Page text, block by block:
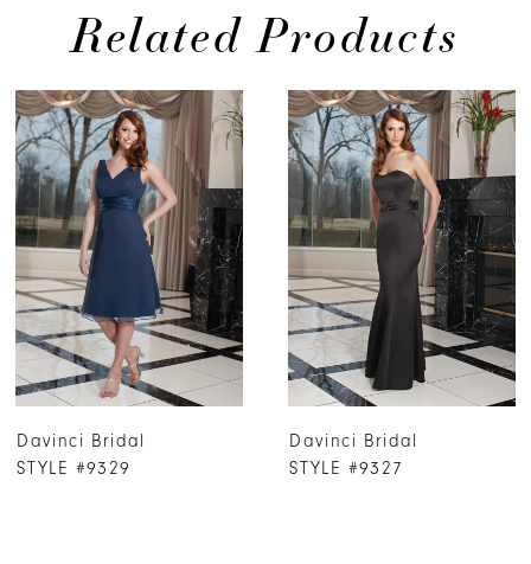
Related Products
Related
Products
Carousel
Skip
to
end
AUTOPLAY
SLIDE
SLIDE
0
1
2
3
4
5
7
Davinci Bridal
STYLE #9329
Davinci Bridal
STYLE #9327